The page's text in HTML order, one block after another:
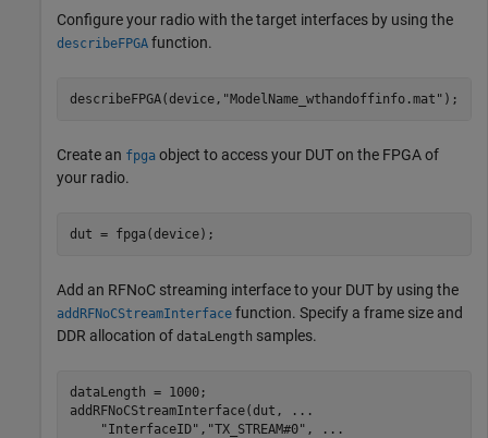
Configure your radio with the target interfaces by using the
describeFPGA function.
describeFPGA(device, "ModelName_wthandoffinfo.mat" );
Create an fpga object to access your DUT on the FPGA of
your radio.
dut = fpga(device);
Add an RFNoC streaming interface to your DUT by using the
addRFNoCStreamInterface function. Specify a frame size and
DDR allocation of dataLength samples.
dataLength = 1000;
addRFNoCStreamInterface(dut,
...
"InterfaceID" , "TX_STREAM#0" ,
...